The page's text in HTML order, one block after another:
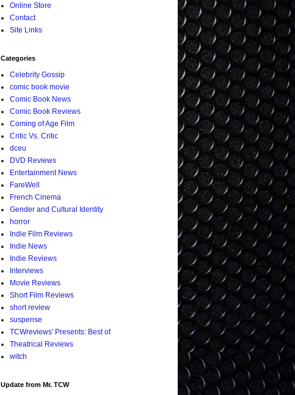
Online Store
Contact
Site Links
Categories
Celebrity Gossip
comic book movie
Comic Book News
Comic Book Reviews
Coming of Age Film
Critic Vs. Critic
dceu
DVD Reviews
Entertainment News
FareWell
French Cinema
Gender and Cultural Identity
horror
Indie Film Reviews
Indie News
Indie Reviews
Interviews
Movie Reviews
Short Film Reviews
short review
suspense
TCWreviews' Presents: Best of
Theatrical Reviews
witch
Update from Mr. TCW